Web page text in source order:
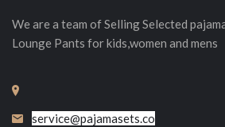
We are a team of SellingSelected
Lounge Pants for kids,women and mens
service@pajamasets.co